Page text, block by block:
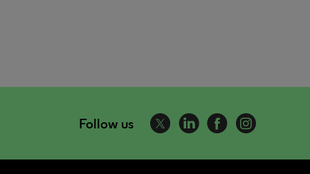
Follow us